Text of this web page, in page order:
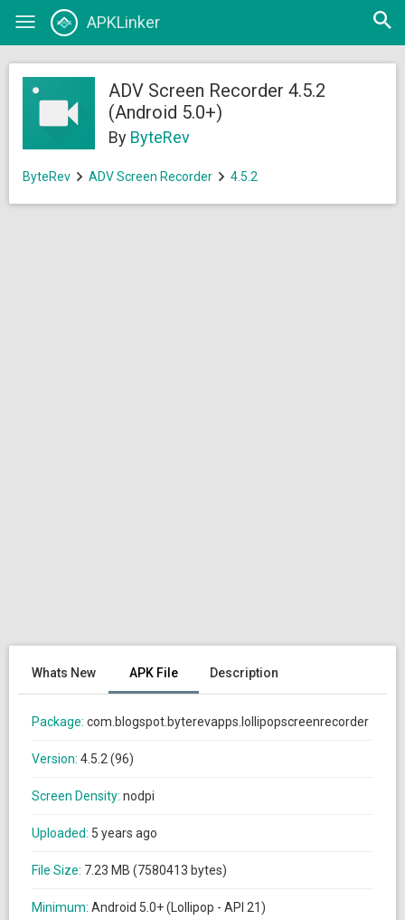
Toggle
APKLinker
Open
ADV Screen Recorder 4.5.2
(Android 5.0+)
By ByteRev
ByteRev ADV Screen Recorder 4.5.2
Whats New APK File Description
Package: com.blogspot.byterevapps.lollipopscreenrecorder
Version: 4.5.2 (96)
Screen Density: nodpi
Uploaded: 5 years ago
File Size: 7.23 MB (7580413 bytes)
Minimum: Android 5.0+ (Lollipop - API 21)